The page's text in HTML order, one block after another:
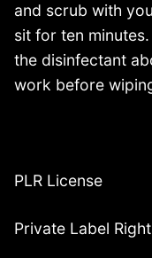
and scrub with
sit for ten
the disinfectant
work before
PLR License
Private Label